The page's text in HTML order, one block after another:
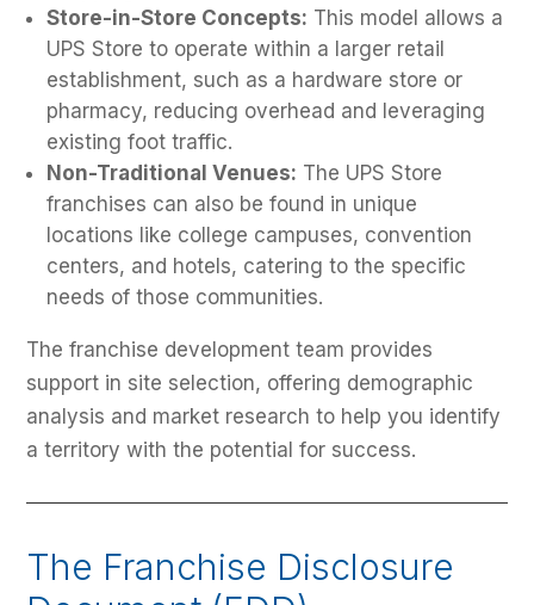
Store-in-Store Concepts: This model allows a
UPS Store to operate within a larger retail
establishment, such as a hardware store or
pharmacy, reducing overhead and leveraging
existing foot traffic.
Non-Traditional Venues: The UPS Store
franchises can also be found in unique
locations like college campuses, convention
centers, and hotels, catering to the specific
needs of those communities.
The franchise development team provides
support in site selection, offering demographic
analysis and market research to help you identify
a territory with the potential for success.
The Franchise Disclosure